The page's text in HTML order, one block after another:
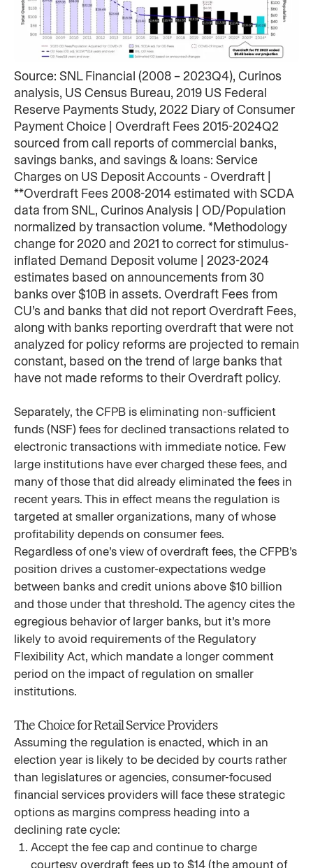
Source: SNL Financial (2008 – 2023Q4), Curinos
analysis, US Census Bureau, 2019 US Federal
Reserve Payments Study, 2022 Diary of Consumer
Payment Choice | Overdraft Fees 2015-2024Q2
sourced from call reports of commercial banks,
savings banks, and savings & loans: Service
Charges on US Deposit Accounts - Overdraft |
**Overdraft Fees 2008-2014 estimated with SCDA
data from SNL, Curinos Analysis | OD/Population
normalized by transaction volume. *Methodology
change for 2020 and 2021 to correct for stimulus-
inflated Demand Deposit volume | 2023-2024
estimates based on announcements from 30
banks over $10B in assets. Overdraft Fees from
CU’s and banks that did not report Overdraft Fees,
along with banks reporting overdraft that were not
analyzed for policy reforms are projected to remain
constant, based on the trend of large banks that
have not made reforms to their Overdraft policy. ​
Separately, the CFPB is eliminating non-sufficient
funds (NSF) fees for declined transactions related to
electronic transactions with immediate notice. Few
large institutions have ever charged these fees, and
many of those that did already eliminated the fees in
recent years. This in effect means the regulation is
targeted at smaller organizations, many of whose
profitability depends on consumer fees.
Regardless of one’s view of overdraft fees, the CFPB’s
position drives a customer-expectations wedge
between banks and credit unions above $10 billion
and those under that threshold. The agency cites the
egregious behavior of larger banks, but it’s more
likely to avoid requirements of the Regulatory
Flexibility Act, which mandate a longer comment
period on the impact of regulation on smaller
institutions.
The Choice for Retail Service Providers
Assuming the regulation is enacted, which in an
election year is likely to be decided by courts rather
than legislatures or agencies, consumer-focused
financial services providers will face these strategic
options as margins compress heading into a
declining rate cycle:
Accept the fee cap and continue to charge
courtesy overdraft fees up to $14 (the amount of